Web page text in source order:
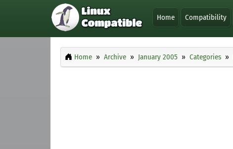
Home Compatibility
Home Archive January 2005 Categories